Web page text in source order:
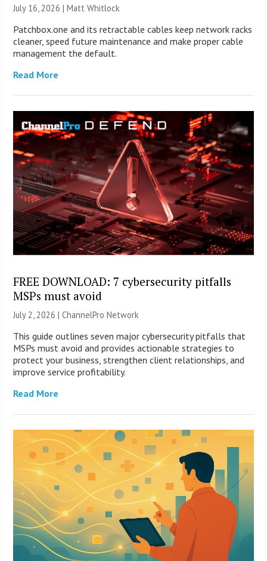
July 16, 2026 |Matt Whitlock
Patchbox.one and its retractable cables keep network racks
cleaner, speed future maintenance and make proper cable
management the default.
Read More
FREE DOWNLOAD: 7 cybersecurity pitfalls
MSPs must avoid
July 2, 2026 |ChannelPro Network
This guide outlines seven major cybersecurity pitfalls that
MSPs must avoid and provides actionable strategies to
protect your business, strengthen client relationships, and
improve service profitability.
Read More